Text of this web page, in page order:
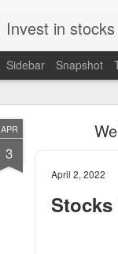
APR
3
April 2, 2022
Stocks
Invest in stocks
Sidebar Snapshot